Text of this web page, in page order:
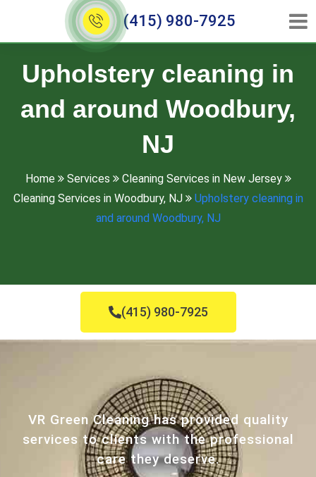
(415) 980-7925
Upholstery cleaning in
and around Woodbury,
NJ
Home Services
Cleaning Services in New Jersey
Cleaning Services in Woodbury, NJ
Upholstery cleaning in
and around Woodbury, NJ
(415) 980-7925
VR Green Cleaning has provided quality
services to clients with the professional
care they deserve.